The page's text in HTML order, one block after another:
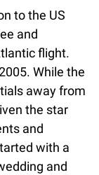
to the US
and
flight.
While the
away from
the star
and
with a
and